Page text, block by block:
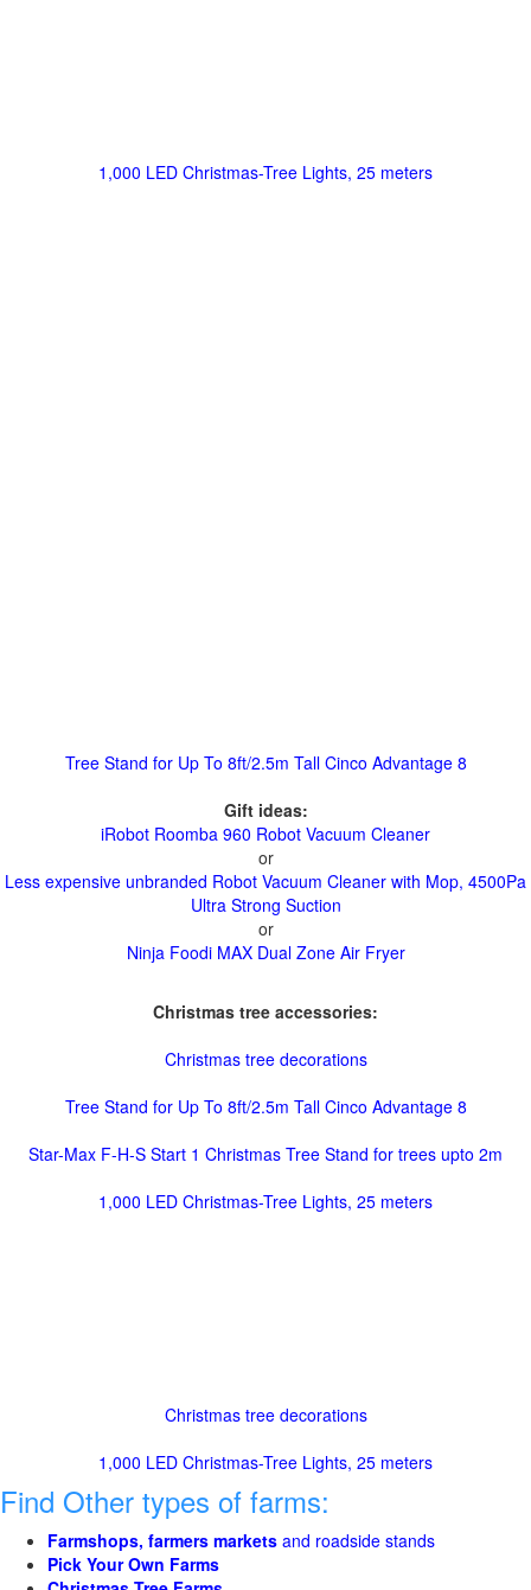
1,000 LED Christmas-Tree Lights, 25 meters
Tree Stand for Up To 8ft/2.5m Tall Cinco Advantage 8
Gift ideas:
iRobot Roomba 960 Robot Vacuum Cleaner
or
Less expensive unbranded Robot Vacuum Cleaner with Mop, 4500Pa
Ultra Strong Suction
or
Ninja Foodi MAX Dual Zone Air Fryer
Christmas tree accessories:
Christmas tree decorations
Tree Stand for Up To 8ft/2.5m Tall Cinco Advantage 8
Star-Max F-H-S Start 1 Christmas Tree Stand for trees upto 2m
1,000 LED Christmas-Tree Lights, 25 meters
Christmas tree decorations
1,000 LED Christmas-Tree Lights, 25 meters
Find Other types of farms:
Farmshops, farmers markets and roadside stands
Pick Your Own Farms